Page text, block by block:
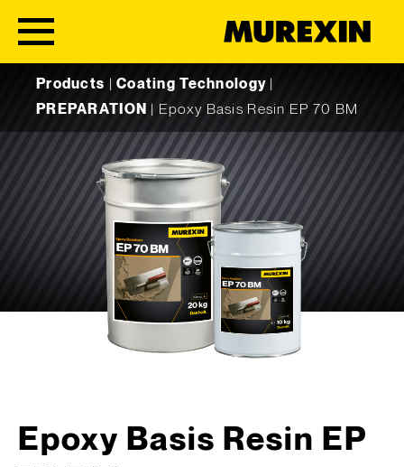
Products |Coating Technology
PREPARATION
Epoxy Basis Resin EP 70 BM
Epoxy Basis Resin EP